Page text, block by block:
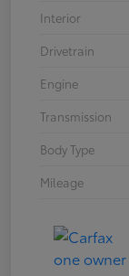
Interior
Drivetrain
Engine
Transmission
Body Type
Mileage